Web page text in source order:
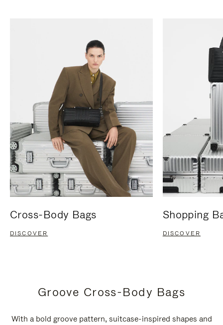
Cross-Body Bags
DISCOVER
Shopping
DISCOVER
Groove Cross-Body Bags
With a bold groove pattern, suitcase-inspired shapes and